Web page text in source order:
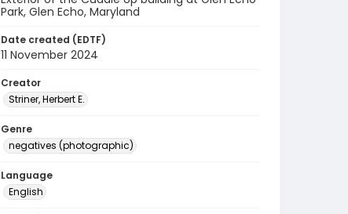
Park, Glen Echo, Maryland
Date created (EDTF)
11 November 2024
Creator
Striner, Herbert E.
Genre
negatives (photographic)
Language
English